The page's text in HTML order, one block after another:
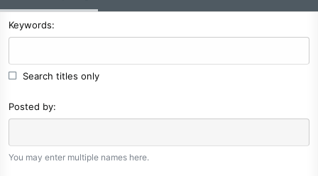
Keywords
Search titles only
Posted by
You may enter multiple names here.